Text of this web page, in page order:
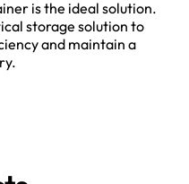
is the ideal solution.
storage solution to
and maintain a